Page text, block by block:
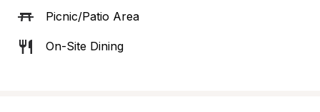
Picnic/Patio Area
On-Site Dining